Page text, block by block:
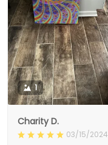
1
Charity D.
03/15/2024